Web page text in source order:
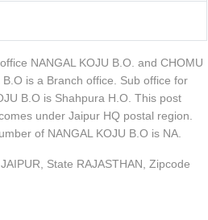
NANGAL KOJU B.O. and CHOMU
is a Branch office. Sub office for
B.O is Shahpura H.O. This post
under Jaipur HQ postal region.
of NANGAL KOJU B.O is NA.
State RAJASTHAN, Zipcode